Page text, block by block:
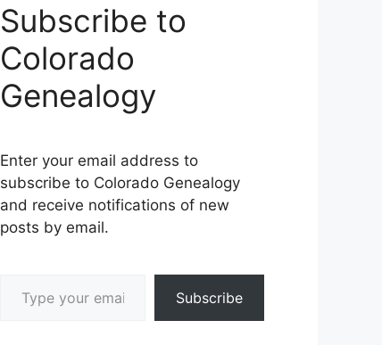
Subscribe to
Colorado
Genealogy
Enter your email address to
subscribe to Colorado Genealogy
and receive notifications of new
posts by email.
Subscribe